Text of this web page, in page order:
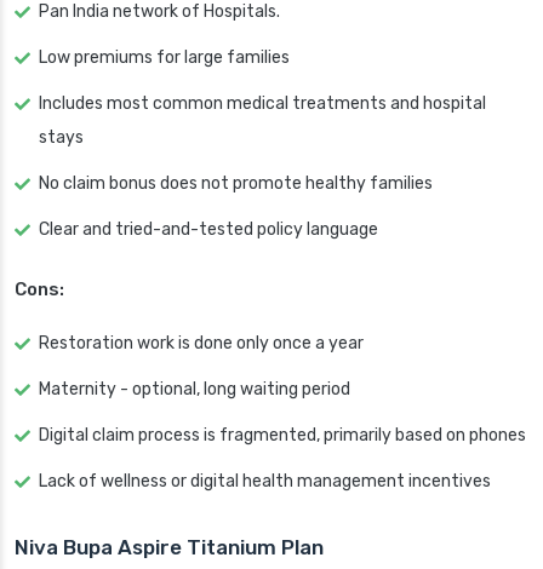
Pan India network of Hospitals.
Low premiums for large families
Includes most common medical treatments and hospital
stays
No claim bonus does not promote healthy families
Clear and tried-and-tested policy language
Cons:
Restoration work is done only once a year
Maternity - optional, long waiting period
Digital claim process is fragmented, primarily based on phones
Lack of wellness or digital health management incentives
Niva Bupa Aspire Titanium Plan